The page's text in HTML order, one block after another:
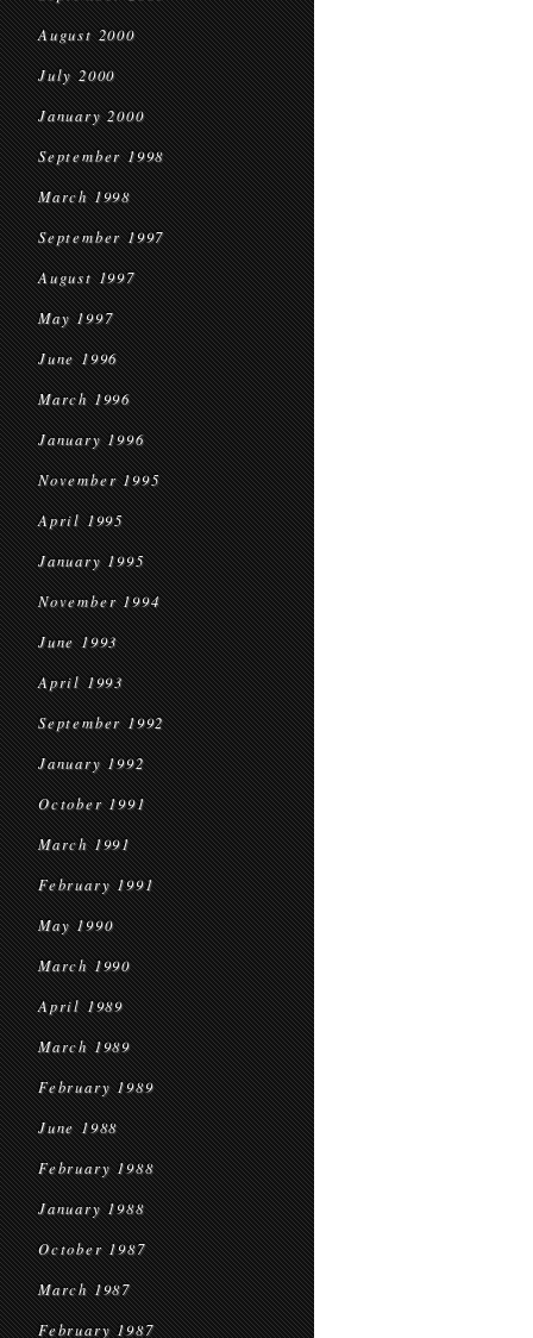
August 2000
July 2000
January 2000
September 1998
March 1998
September 1997
August 1997
May 1997
June 1996
March 1996
January 1996
November 1995
April 1995
January 1995
November 1994
June 1993
April 1993
September 1992
January 1992
October 1991
March 1991
February 1991
May 1990
March 1990
April 1989
March 1989
February 1989
June 1988
February 1988
January 1988
October 1987
March 1987
February 1987